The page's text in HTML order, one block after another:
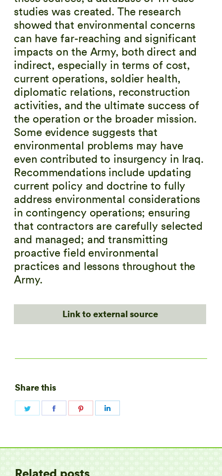
studies was created. The research
showed that environmental concerns
can have far-reaching and significant
impacts on the Army, both direct and
indirect, especially in terms of cost,
current operations, soldier health,
diplomatic relations, reconstruction
activities, and the ultimate success of
the operation or the broader mission.
Some evidence suggests that
environmental problems may have
even contributed to insurgency in Iraq.
Recommendations include updating
current policy and doctrine to fully
address environmental considerations
in contingency operations; ensuring
that contractors are carefully selected
and managed; and transmitting
proactive field environmental
practices and lessons throughout the
Army.
Link to external source
Share this
Share
Related posts